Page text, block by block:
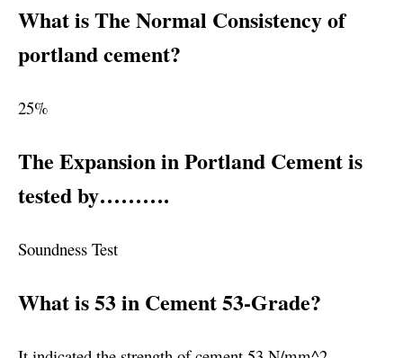
What is The Normal Consistency of
portland cement?
25%
The Expansion in Portland Cement is
tested by……….
Soundness Test
What is 53 in Cement 53-Grade?